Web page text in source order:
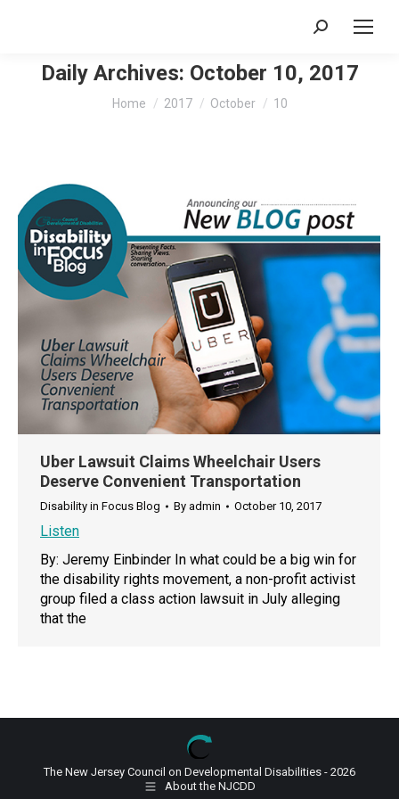
Search:
Daily Archives: October 10, 2017
You are here:
Home 2017 October 10
Uber Lawsuit Claims Wheelchair Users
Deserve Convenient Transportation
Disability in Focus Blog By admin October 10, 2017
Listen
By: Jeremy Einbinder In what could be a big win for
the disability rights movement, a non-profit activist
group filed a class action lawsuit in July alleging
that the
The New Jersey Council on Developmental Disabilities - 2026
About the NJCDD